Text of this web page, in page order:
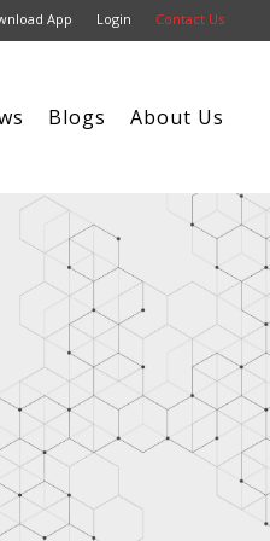
App Login Contact Us
Blogs About Us